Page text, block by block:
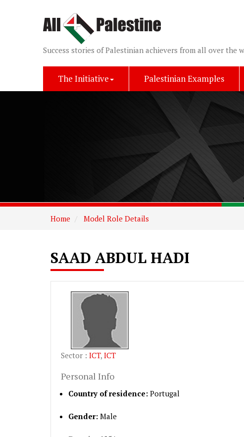
Success stories of Palestinian achievers from all over the
The Initiative Palestinian Examples
Home Model Role Details
SAAD ABDUL HADI
Sector : ICT, ICT
Personal Info
Country of residence: Portugal
Gender: Male